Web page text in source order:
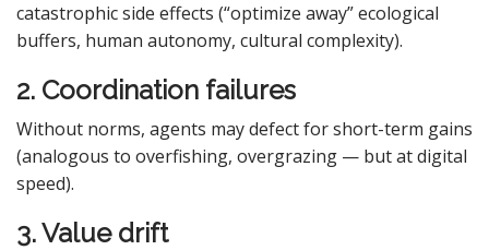
catastrophic side effects (“optimize away” ecological
buffers, human autonomy, cultural complexity).
2. Coordination failures
Without norms, agents may defect for short-term gains
(analogous to overfishing, overgrazing — but at digital
speed).
3. Value drift